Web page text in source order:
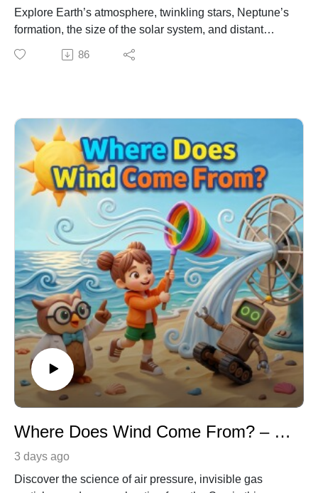
Explore Earth’s atmosphere, twinkling stars, Neptune’s
formation, the size of the solar system, and distant
galaxies in this space science Q&A for kids. Join Dr.
Owl, Emma, and Ziggy as they rapidly answer listener
86
Where Does Wind Come From? – Earth Science & Meteorology for Kids
3 days ago
Discover the science of air pressure, invisible gas